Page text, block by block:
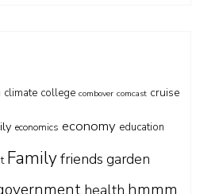
climate college combover comcast cruise
economics economy education
Familyfriends garden
health hmmm